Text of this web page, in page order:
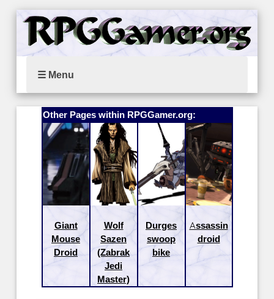
☰ Menu
Other Pages within RPGGamer.org:
Giant
Mouse
Droid
Wolf
Sazen
(Zabrak
Jedi
Master)
Durges
swoop
bike
Assassin
droid